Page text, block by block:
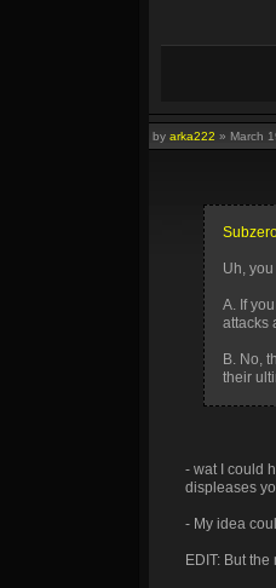
by arka222 » March
Uh,
A. If
attacks
B. No,
their
- wat I could
displeases
- My idea
EDIT: But